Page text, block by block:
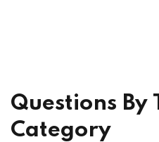
Questions By
Category